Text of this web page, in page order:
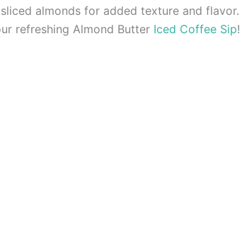
almonds for added texture and flavor.
refreshing Almond Butter Iced Coffee Sip!